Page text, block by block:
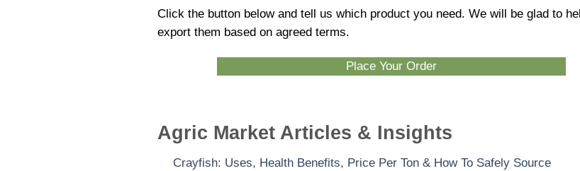
Click the button below and tell us which product you need. We will be glad to
export them based on agreed terms.
Place Your Order
Agric Market Articles & Insights
Crayfish: Uses, Health Benefits, Price Per Ton & How To Safely Source